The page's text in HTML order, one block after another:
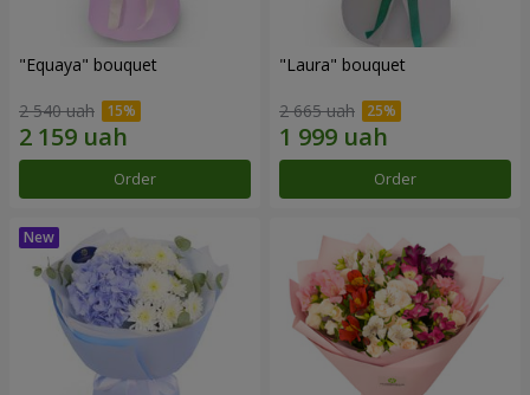
"Equaya" bouquet
2 540 uah
Order
"Laura" bouquet
2 665 uah
Order